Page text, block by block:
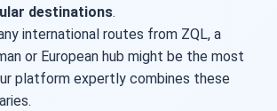
destinations.
international routes from ZQL, a
or European hub might be the most
platform expertly combines these